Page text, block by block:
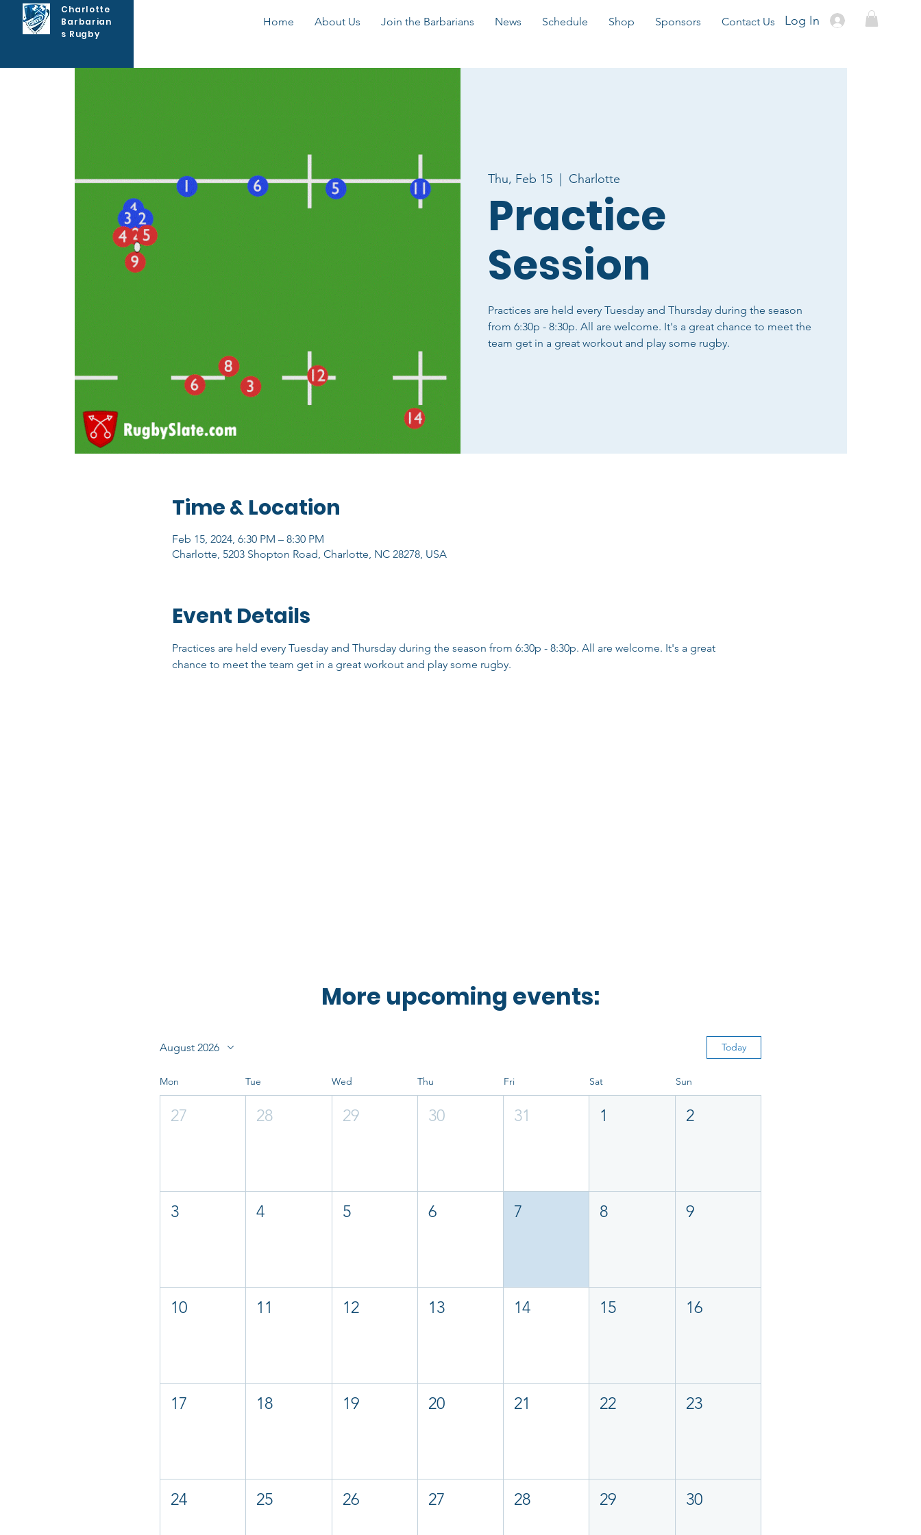
Charlotte
Barbarian
s Rugby
Home About Us Join the Barbarians News Schedule Shop Sponsors Contact Us Log In
Thu, Feb 15
  |
Charlotte
Practice
Session
Practices are held every Tuesday and Thursday during the season
from 6:30p - 8:30p. All are welcome. It's a great chance to meet the
team get in a great workout and play some rugby.
Time & Location
Feb 15, 2024, 6:30 PM – 8:30 PM
Charlotte, 5203 Shopton Road, Charlotte, NC 28278, USA
Event Details
Practices are held every Tuesday and Thursday during the season from 6:30p - 8:30p. All are welcome. It's a great
chance to meet the team get in a great workout and play some rugby.
More upcoming events:
August 2026 Today
Mon Tue Wed Thu Fri Sat Sun
27 28 29 30 31 1 2
3 4 5 6 7 8 9
10 11 12 13 14 15 16
17 18 19 20 21 22 23
24 25 26 27 28 29 30